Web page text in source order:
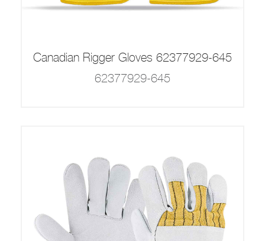
Canadian Rigger Gloves 62377929-645
62377929-645